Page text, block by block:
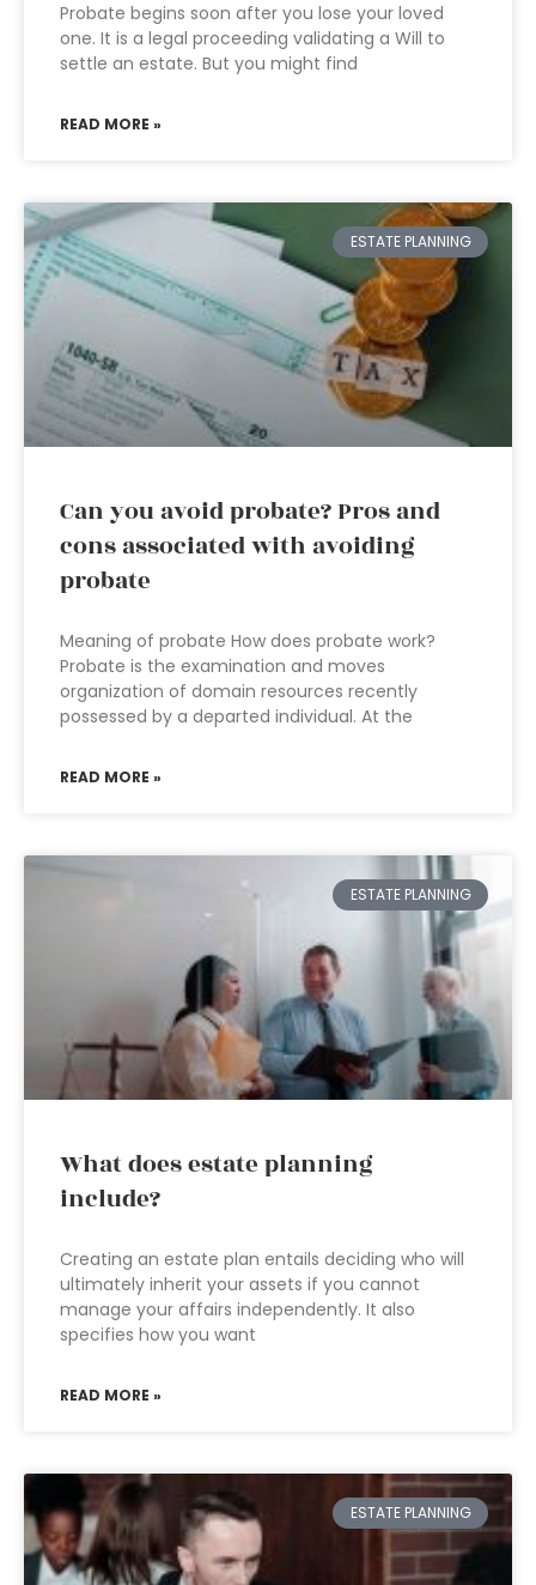
Probate begins soon after you lose your loved
one. It is a legal proceeding validating a Will to
settle an estate. But you might find
READ MORE »
ESTATE PLANNING
Can you avoid probate? Pros and
cons associated with avoiding
probate
Meaning of probate How does probate work?
Probate is the examination and moves
organization of domain resources recently
possessed by a departed individual. At the
READ MORE »
ESTATE PLANNING
What does estate planning
include?
Creating an estate plan entails deciding who will
ultimately inherit your assets if you cannot
manage your affairs independently. It also
specifies how you want
READ MORE »
ESTATE PLANNING